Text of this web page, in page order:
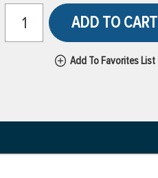
ADD TO CART
Add To Favorites List